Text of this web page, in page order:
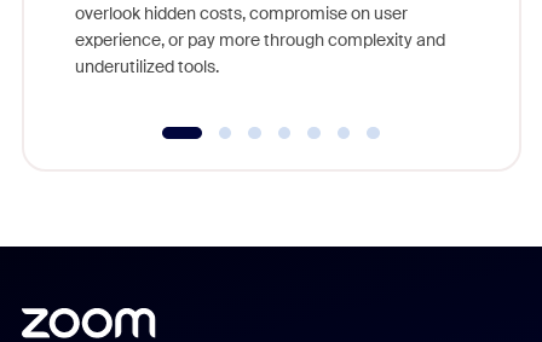
overlook hidden costs, compromise on user
experience, or pay more through complexity and
underutilized tools.